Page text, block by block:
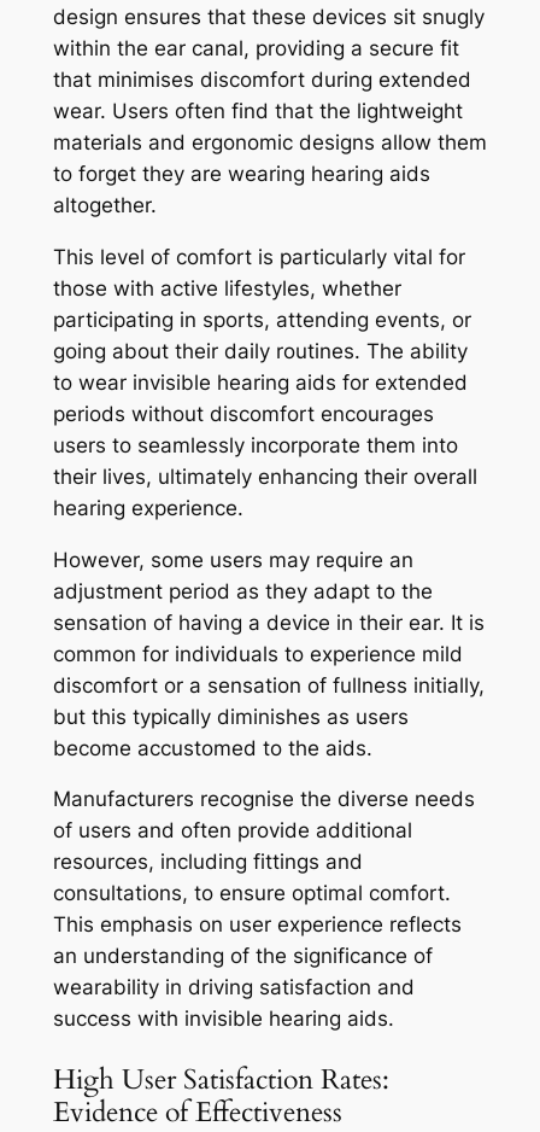
design ensures that these devices sit snugly
within the ear canal, providing a secure fit
that minimises discomfort during extended
wear. Users often find that the lightweight
materials and ergonomic designs allow them
to forget they are wearing hearing aids
altogether.
This level of comfort is particularly vital for
those with active lifestyles, whether
participating in sports, attending events, or
going about their daily routines. The ability
to wear invisible hearing aids for extended
periods without discomfort encourages
users to seamlessly incorporate them into
their lives, ultimately enhancing their overall
hearing experience.
However, some users may require an
adjustment period as they adapt to the
sensation of having a device in their ear. It is
common for individuals to experience mild
discomfort or a sensation of fullness initially,
but this typically diminishes as users
become accustomed to the aids.
Manufacturers recognise the diverse needs
of users and often provide additional
resources, including fittings and
consultations, to ensure optimal comfort.
This emphasis on user experience reflects
an understanding of the significance of
wearability in driving satisfaction and
success with invisible hearing aids.
High User Satisfaction Rates:
Evidence of Effectiveness